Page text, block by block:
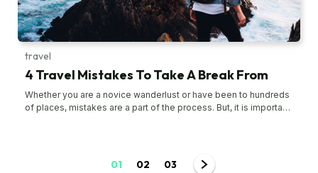
A buffer of 30 to 60 minutes is needed before the train’s
departure time. Usually, when a passenger requires ticketing
and baggage assistance, arriving 60 minutes early at the train
station can save a lot of hassle and stress.
travel
4 Travel Mistakes To Take A Break From
Whether you are a novice wanderlust or have been to hundreds
of places, mistakes are a part of the process. But, it is important
bookings in case your first flight is delayed. Read on to know
01 02 03